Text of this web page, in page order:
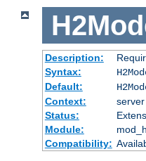
Description:
Syntax:
Default:
Context:
Status:
Module:
Compatibility: